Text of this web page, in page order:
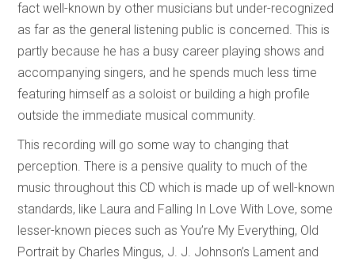
fact well-known by other musicians but under-recognized
as far as the general listening public is concerned. This is
partly because he has a busy career playing shows and
accompanying singers, and he spends much less time
featuring himself as a soloist or building a high profile
outside the immediate musical community.
This recording will go some way to changing that
perception. There is a pensive quality to much of the
music throughout this CD which is made up of well-known
standards, like Laura and Falling In Love With Love, some
lesser-known pieces such as You’re My Everything, Old
Portrait by Charles Mingus, J. J. Johnson’s Lament and